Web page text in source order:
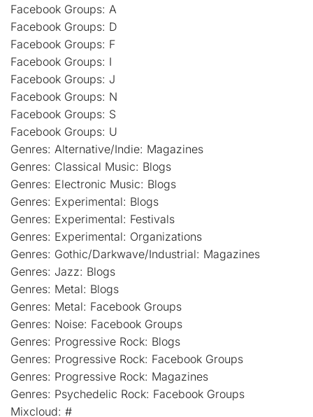
Facebook Groups: A
Facebook Groups: D
Facebook Groups: F
Facebook Groups: I
Facebook Groups: J
Facebook Groups: N
Facebook Groups: S
Facebook Groups: U
Genres: Alternative/Indie: Magazines
Genres: Classical Music: Blogs
Genres: Electronic Music: Blogs
Genres: Experimental: Blogs
Genres: Experimental: Festivals
Genres: Experimental: Organizations
Genres: Gothic/Darkwave/Industrial: Magazines
Genres: Jazz: Blogs
Genres: Metal: Blogs
Genres: Metal: Facebook Groups
Genres: Noise: Facebook Groups
Genres: Progressive Rock: Blogs
Genres: Progressive Rock: Facebook Groups
Genres: Progressive Rock: Magazines
Genres: Psychedelic Rock: Facebook Groups
Mixcloud: #